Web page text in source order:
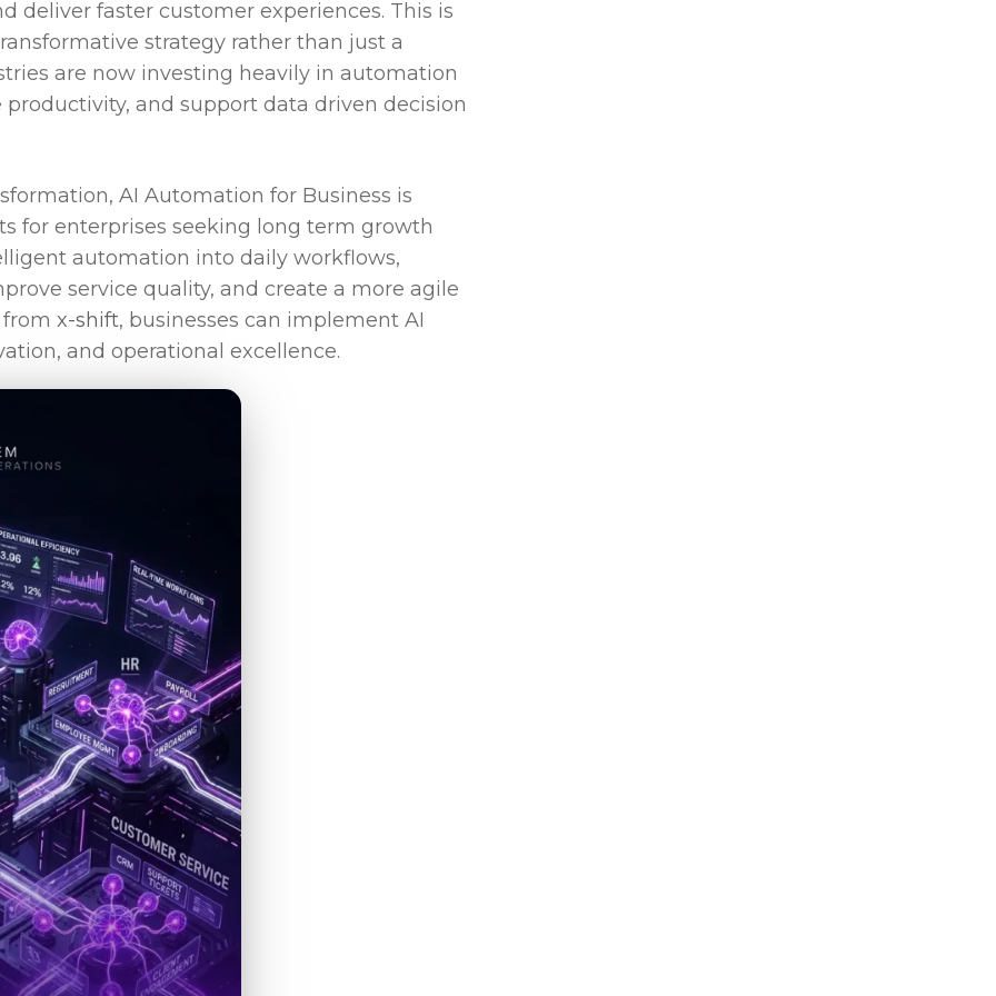
deliver faster customer experiences. This is
strategy rather than just a
are now investing heavily in automation
and support data driven decision
AI Automation for Business is
for enterprises seeking long term growth
automation into daily workflows,
service quality, and create a more agile
x-shift, businesses can implement AI
and operational excellence.